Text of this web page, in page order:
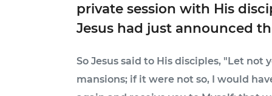
private session with His
Jesus had just announced
So Jesus said to His disciples, "Let
mansions; if it were not so, I would